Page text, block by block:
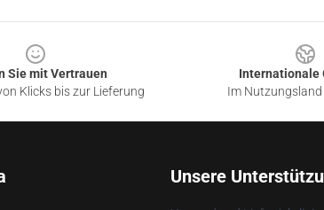
Sie mit Vertrauen
Klicks bis zur Lieferung
Internationale
Im
Unsere